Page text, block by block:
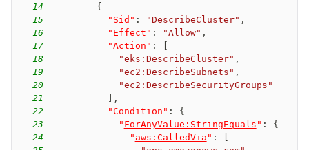
14
{
15
"Sid" : "DescribeCluster" ,
16
"Effect" : "Allow" ,
17
"Action" :
18
"eks:DescribeCluster" ,
19
"ec2:DescribeSubnets " ,
20
"ec2:DescribeSecurityGroups "
21
,
22
"Condition" :
{
23
" ForAnyValue:StringEquals " :
{
24
" aws:CalledVia " :